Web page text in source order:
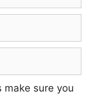
make sure you